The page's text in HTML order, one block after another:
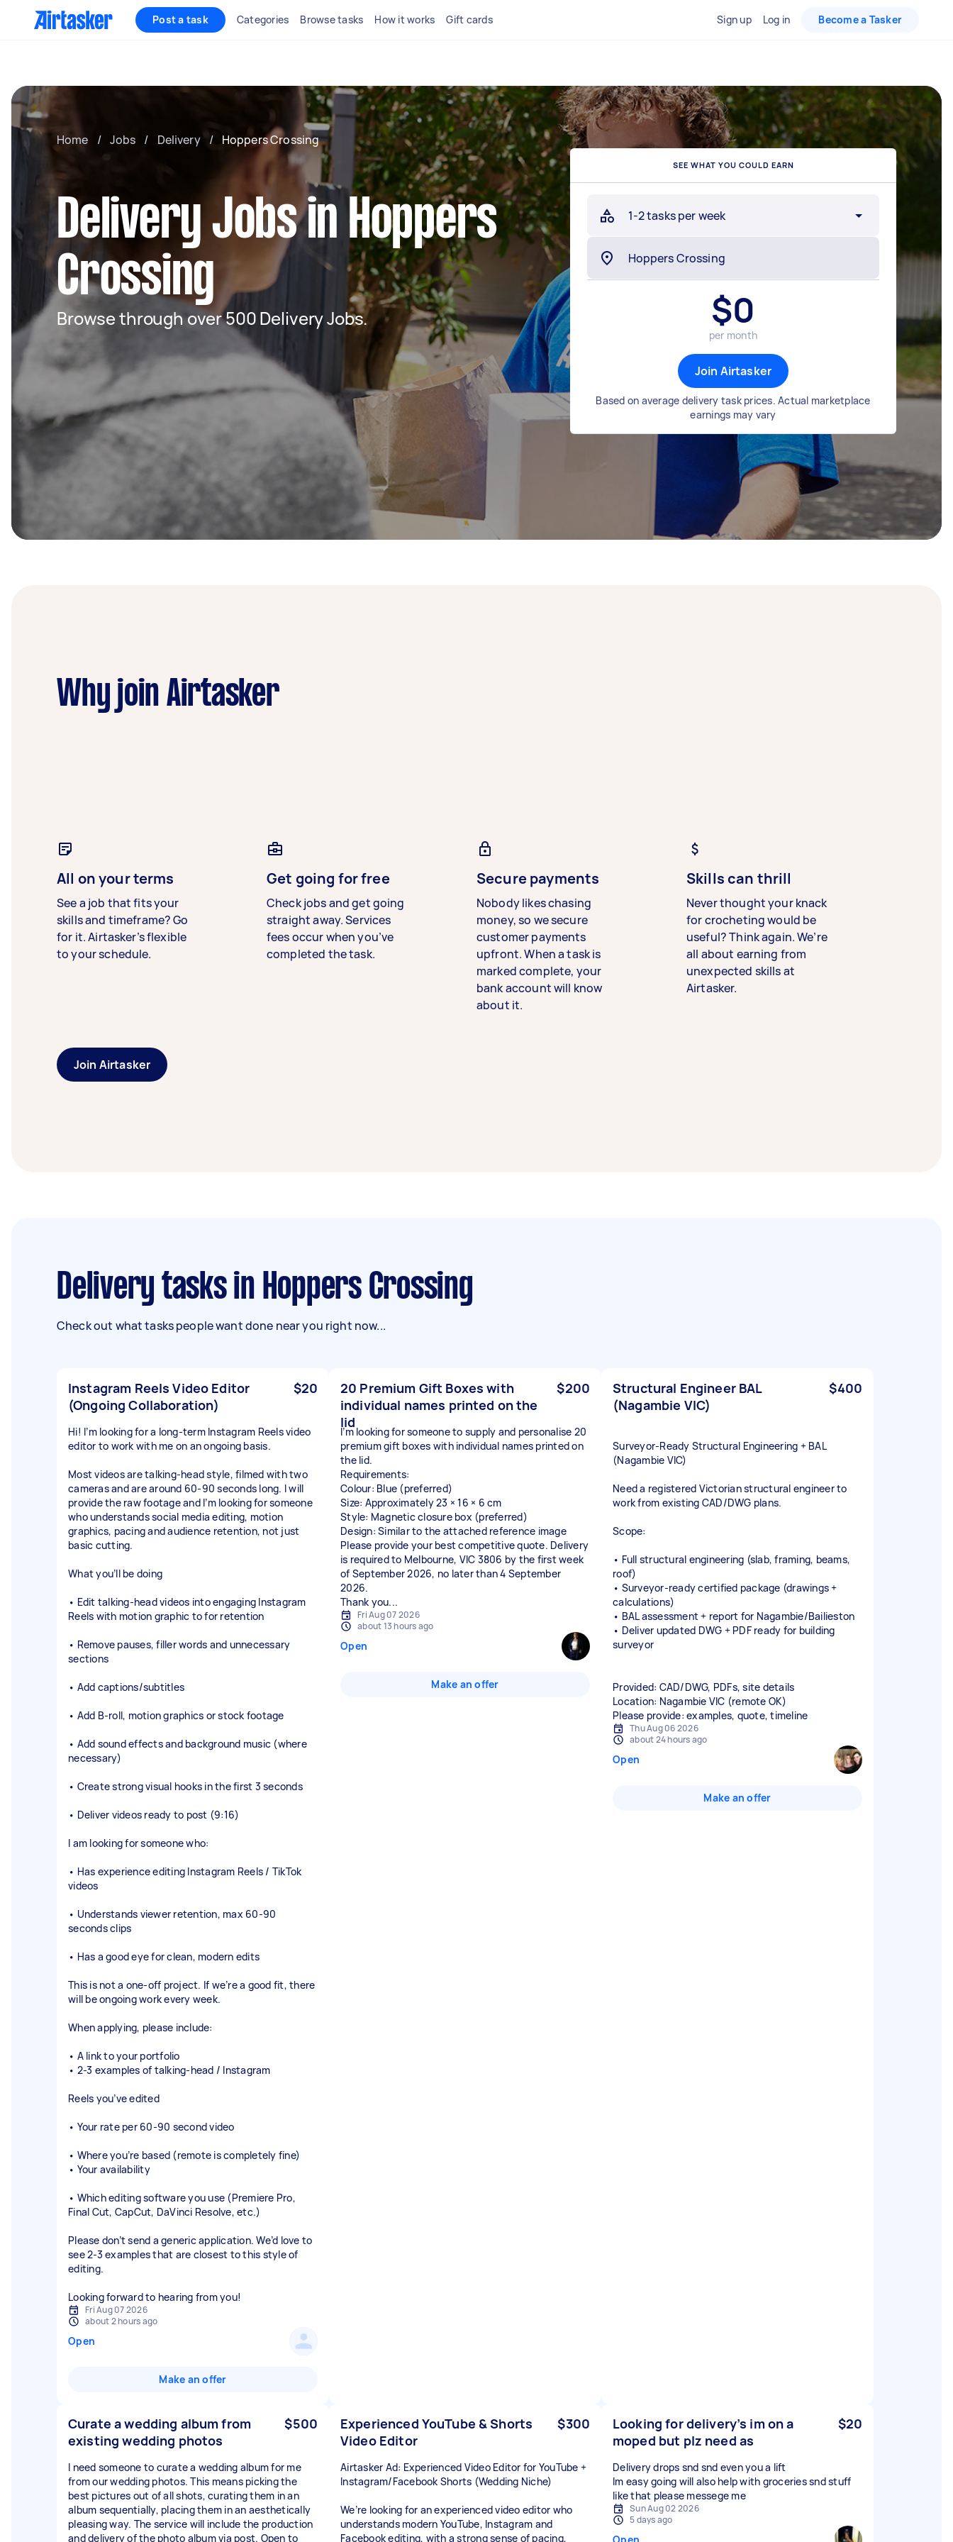
Post a task Categories Browse tasks How it works Gift cards Sign up Log in Become a Tasker
Home / Jobs / Delivery / Hoppers Crossing
Delivery Jobs in Hoppers
Crossing
Browse through over 500 Delivery Jobs.
SEE WHAT YOU COULD EARN
1-2 tasks per week
$0
per month
Join Airtasker
Based on average delivery task prices. Actual marketplace
earnings may vary
Why join Airtasker
All on your terms
See a job that fits your
skills and timeframe? Go
for it. Airtasker’s flexible
to your schedule.
Get going for free
Check jobs and get going
straight away. Services
fees occur when you’ve
completed the task.
Secure payments
Nobody likes chasing
money, so we secure
customer payments
upfront. When a task is
marked complete, your
bank account will know
about it.
Skills can thrill
Never thought your knack
for crocheting would be
useful? Think again. We’re
all about earning from
unexpected skills at
Airtasker.
Join Airtasker
Delivery tasks in Hoppers Crossing
Check out what tasks people want done near you right now...
Instagram Reels Video Editor
(Ongoing Collaboration)
$20
Hi! I’m looking for a long-term Instagram Reels video
editor to work with me on an ongoing basis.
Most videos are talking-head style, filmed with two
cameras and are around 60-90 seconds long. I will
provide the raw footage and I’m looking for someone
who understands social media editing, motion
graphics, pacing and audience retention, not just
basic cutting.
What you’ll be doing
• Edit talking-head videos into engaging Instagram
Reels with motion graphic to for retention
• Remove pauses, filler words and unnecessary
sections
• Add captions/subtitles
• Add B-roll, motion graphics or stock footage
• Add sound effects and background music (where
necessary)
• Create strong visual hooks in the first 3 seconds
• Deliver videos ready to post (9:16)
I am looking for someone who:
• Has experience editing Instagram Reels / TikTok
videos
• Understands viewer retention, max 60-90
seconds clips
• Has a good eye for clean, modern edits
This is not a one-off project. If we’re a good fit, there
will be ongoing work every week.
When applying, please include:
• A link to your portfolio
• 2-3 examples of talking-head / Instagram
Reels you’ve edited
• Your rate per 60-90 second video
• Where you’re based (remote is completely fine)
• Your availability
• Which editing software you use (Premiere Pro,
Final Cut, CapCut, DaVinci Resolve, etc.)
Please don’t send a generic application. We’d love to
see 2-3 examples that are closest to this style of
editing.
Looking forward to hearing from you!
Fri Aug 07 2026
about 2 hours ago
Open
Make an offer
20 Premium Gift Boxes with
individual names printed on the
lid
$200
I’m looking for someone to supply and personalise 20
premium gift boxes with individual names printed on
the lid.
Requirements:
Colour: Blue (preferred)
Size: Approximately 23 × 16 × 6 cm
Style: Magnetic closure box (preferred)
Design: Similar to the attached reference image
Please provide your best competitive quote. Delivery
is required to Melbourne, VIC 3806 by the first week
of September 2026, no later than 4 September
2026.
Thank you...
Fri Aug 07 2026
about 13 hours ago
Open
Make an offer
Structural Engineer BAL
(Nagambie VIC)
$400
Surveyor‑Ready Structural Engineering + BAL
(Nagambie VIC)
Need a registered Victorian structural engineer to
work from existing CAD/DWG plans.
Scope:
• Full structural engineering (slab, framing, beams,
roof)
• Surveyor‑ready certified package (drawings +
calculations)
• BAL assessment + report for Nagambie/Bailieston
• Deliver updated DWG + PDF ready for building
surveyor
Provided: CAD/DWG, PDFs, site details
Location: Nagambie VIC (remote OK)
Please provide: examples, quote, timeline
Thu Aug 06 2026
about 24 hours ago
Open
Make an offer
Curate a wedding album from
existing wedding photos
$500
I need someone to curate a wedding album for me
from our wedding photos. This means picking the
best pictures out of all shots, curating them in an
album sequentially, placing them in an aesthetically
pleasing way. The service will include the production
and delivery of the photo album via post. Open to
Experienced YouTube & Shorts
Video Editor
$300
Airtasker Ad: Experienced Video Editor for YouTube +
Instagram/Facebook Shorts (Wedding Niche)
We’re looking for an experienced video editor who
understands modern YouTube, Instagram and
Facebook editing, with a strong sense of pacing,
Looking for delivery’s im on a
moped but plz need as
$20
Delivery drops snd snd even you a lift
Im easy going will also help with groceries snd stuff
like that please messege me
Sun Aug 02 2026
5 days ago